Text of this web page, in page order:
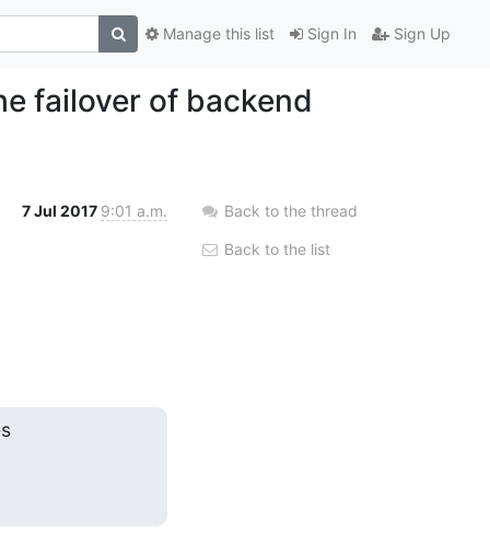
Sign In Sign Up
Manage this list
failover of backend
7 Jul 2017 9:01 a.m. Back to the thread
Back to the list